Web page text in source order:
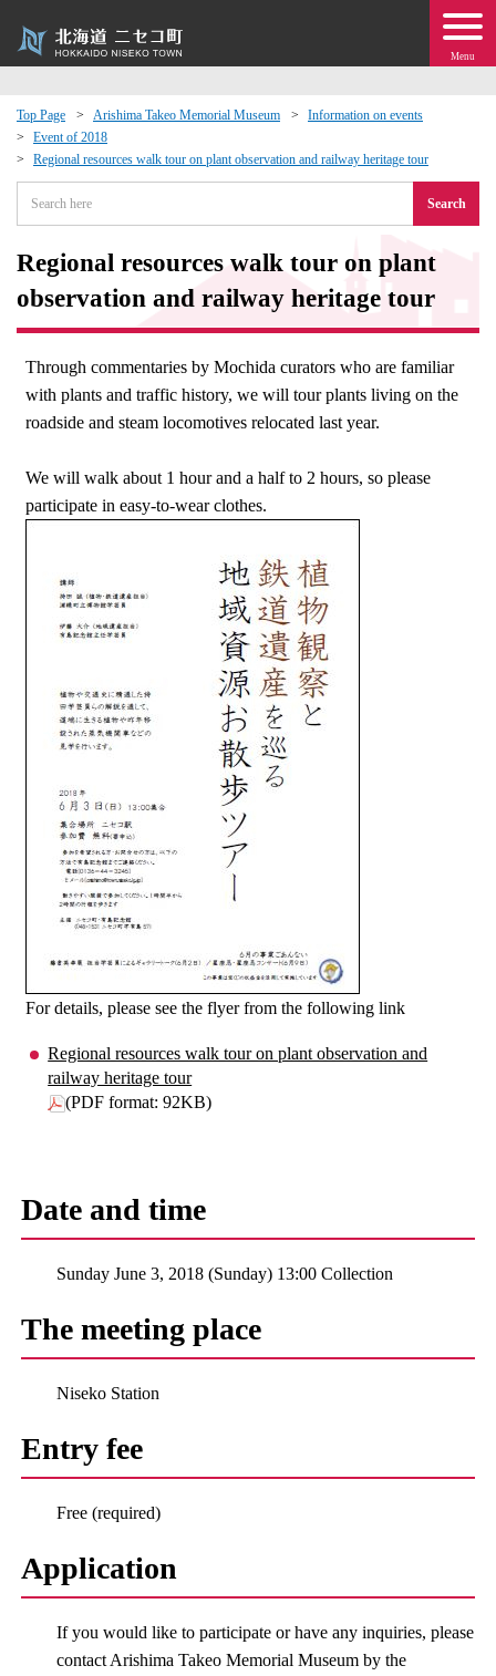
Menu
Top Page Arishima Takeo Memorial Museum
Information on events
Event of 2018
Regional resources walk tour on plant observation and railway heritage tour
Search
Regional resources walk tour on plant
observation and railway heritage tour
Through commentaries by Mochida curators who are familiar
with plants and traffic history, we will tour plants living on the
roadside and steam locomotives relocated last year.
We will walk about 1 hour and a half to 2 hours, so please
participate in easy-to-wear clothes.
For details, please see the flyer from the following link
Regional resources walk tour on plant observation and
railway heritage tour
(PDF format: 92KB)
Date and time
Sunday June 3, 2018 (Sunday) 13:00 Collection
The meeting place
Niseko Station
Entry fee
Free (required)
Application
If you would like to participate or have any inquiries, please
contact Arishima Takeo Memorial Museum by the
Events
moving to Niseko?
Exchange
· Town Development